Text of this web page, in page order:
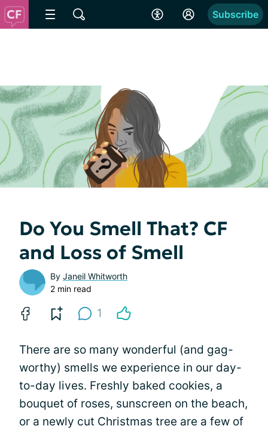
Subscribe
Do You Smell That? CF
and Loss of Smell
By Janeil Whitworth
2 min read
1
There are so many wonderful (and gag-
worthy) smells we experience in our day-
to-day lives. Freshly baked cookies, a
bouquet of roses, sunscreen on the beach,
or a newly cut Christmas tree are a few of